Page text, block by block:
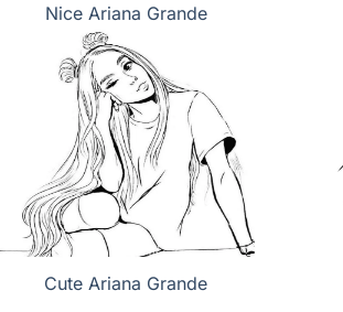
Nice Ariana Grande
Cute Ariana Grande